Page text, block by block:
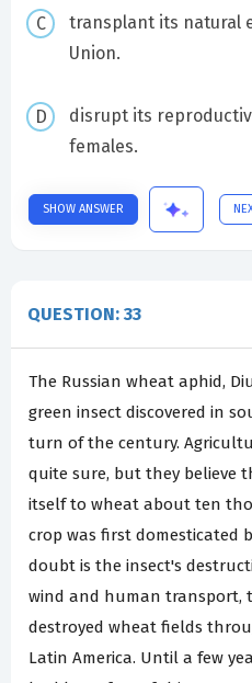
transplant its natural
Union.
disrupt its
females.
SHOW ANSWER
QUESTION: 33
The Russian wheat aphid,
green insect discovered in
turn of the century.
quite sure, but they believe
itself to wheat about ten
crop was first domesticated
doubt is the insect's
wind and human transport,
destroyed wheat fields
Latin America. Until a few